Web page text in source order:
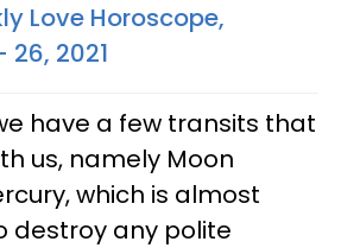
Love Horoscope,
2021
have a few transits that
us, namely Moon
which is almost
destroy any polite